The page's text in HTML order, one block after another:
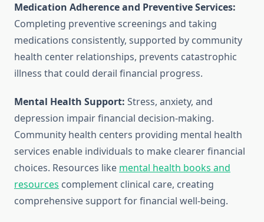
Medication Adherence and Preventive Services:
Completing preventive screenings and taking
medications consistently, supported by community
health center relationships, prevents catastrophic
illness that could derail financial progress.
Mental Health Support: Stress, anxiety, and
depression impair financial decision-making.
Community health centers providing mental health
services enable individuals to make clearer financial
choices. Resources like mental health books and
resources complement clinical care, creating
comprehensive support for financial well-being.